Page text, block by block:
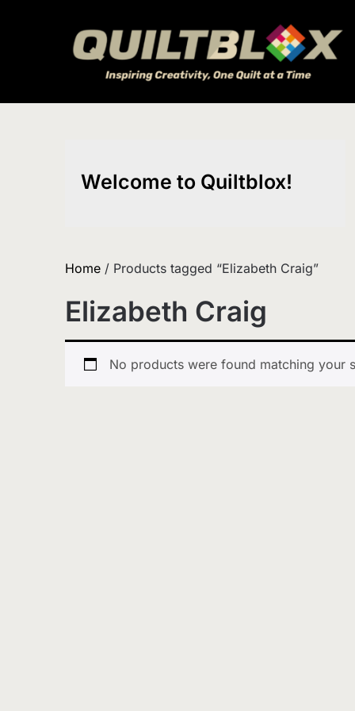
Welcome to Quiltblox!
Home / Products tagged “Elizabeth Craig”
Elizabeth Craig
No products were found matching your